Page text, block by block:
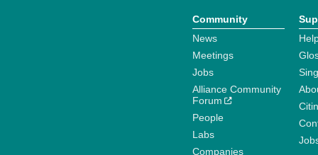
Community
News
Meetings
Jobs
Alliance Community
Forum
People
Labs
Companies